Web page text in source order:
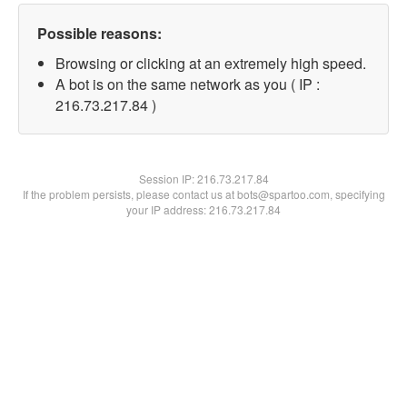
Possible reasons:
Browsing or clicking at an extremely high speed.
A bot is on the same network as you ( IP :
216.73.217.84 )
Session IP:216.73.217.84
If the problem persists, please contact us at bots@spartoo.com, specifying
your IP address: 216.73.217.84